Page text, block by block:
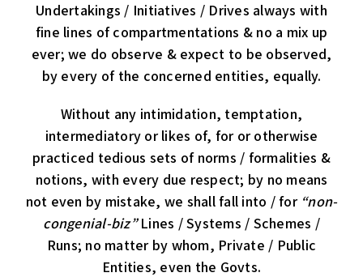
Undertakings / Initiatives / Drives always with
fine lines of compartmentations & no a mix up
ever; we do observe & expect to be observed,
by every of the concerned entities, equally.
Without any intimidation, temptation,
intermediatory or likes of, for or otherwise
practiced tedious sets of norms / formalities &
notions, with every due respect; by no means
not even by mistake, we shall fall into / for “non-
congenial-biz”Lines / Systems / Schemes /
Runs; no matter by whom, Private / Public
Entities, even the Govts.